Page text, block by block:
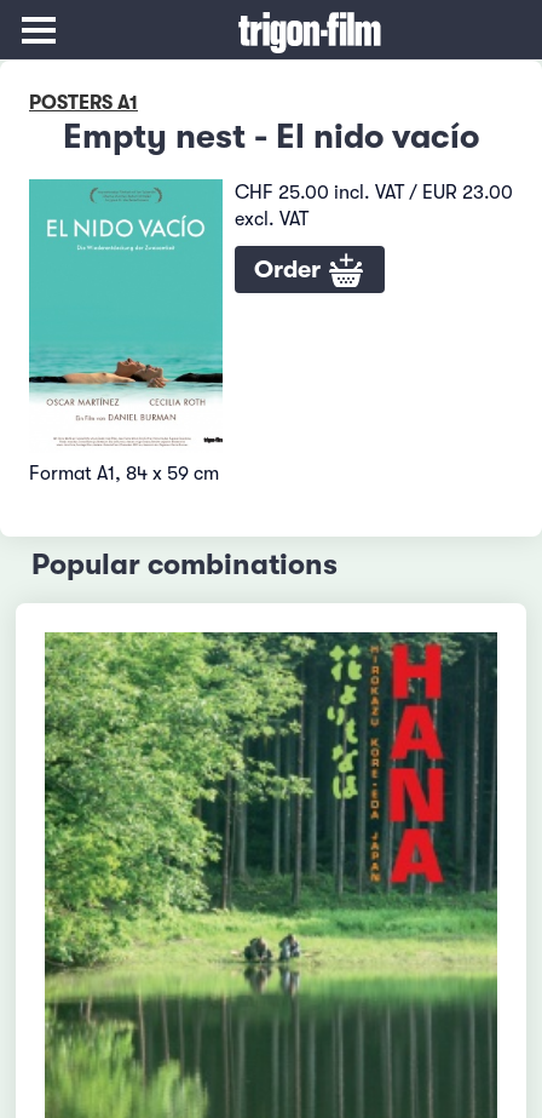
POSTERS A1
Empty nest - El nido vacío
CHF 25.00 incl. VAT / EUR 23.00
excl. VAT
Order
Format A1, 84 x 59 cm
Popular combinations